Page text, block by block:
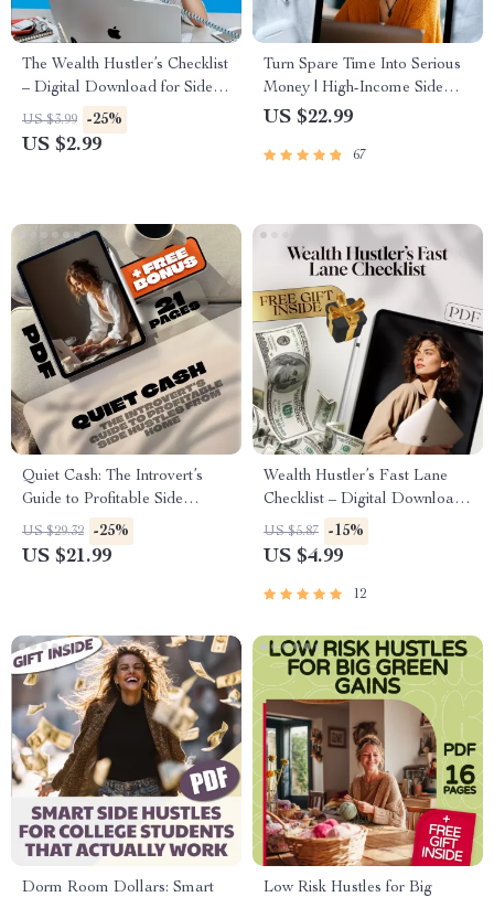
The Wealth Hustler’s Checklist
– Digital Download for Side
Hustles That Build Long-Term
Wealth | eBook + Printable
US $3.99 -25%
US $2.99
Turn Spare Time Into Serious
Money | High-Income Side
Hustles eBook | Digital
Freelancing, E-Commerce, AI
US $22.99
67
Quiet Cash: The Introvert’s
Guide to Profitable Side
Hustles from Home | Side
Hustles for Introverts at Home
US $29.32 -25%
US $21.99
Wealth Hustler’s Fast Lane
Checklist – Digital Download
for Side Hustles to Build
Wealth Fast, Instant Guide to
Hustle Planner
US $5.87 -15%
US $4.99
12
Dorm Room Dollars: Smart
Low Risk Hustles for Big